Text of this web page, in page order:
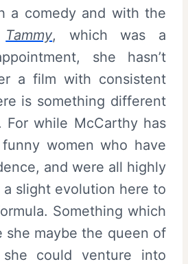
a comedy and with the
Tammy, which was a
she hasn’t
a film with consistent
is something different
For while McCarthy has
women who have
and were all highly
a slight evolution here to
Something which
she maybe the queen of
could venture into